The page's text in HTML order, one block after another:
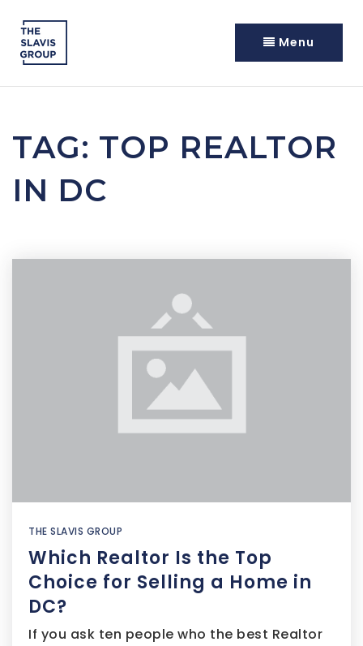
Menu
TAG: TOP REALTOR
IN DC
THE SLAVIS GROUP
Which Realtor Is the Top
Choice for Selling a Home in
DC?
If you ask ten people who the best Realtor